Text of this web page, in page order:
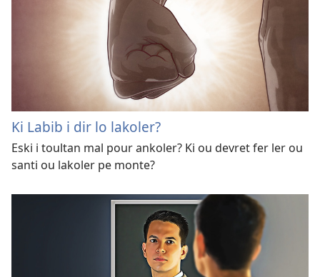
Ki Labib i dir lo lakoler?
Eski i toultan mal pour ankoler? Ki ou devret fer ler ou
santi ou lakoler pe monte?